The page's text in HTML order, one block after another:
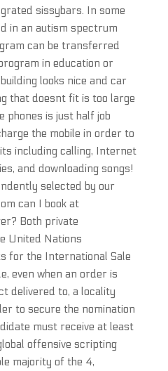
sissybars. In some
in an autism spectrum
can be transferred
in education or
looks nice and car
that doesnt fit is too large
phones is just half job
the mobile in order to
including calling, Internet
and downloading songs!
selected by our
can I book at
Both private
United Nations
for the International Sale
even when an order is
delivered to, a locality
to secure the nomination
must receive at least
offensive scripting
majority of the 4,